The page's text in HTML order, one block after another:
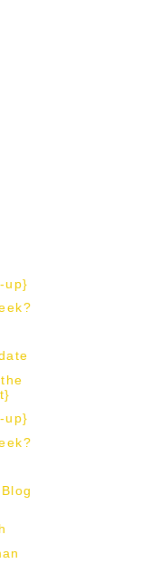
up}
up}